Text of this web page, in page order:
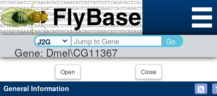
Gene: Dmel\CG11367
Go
Open Close
General Information